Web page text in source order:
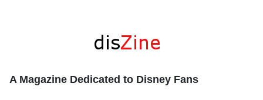
A Magazine Dedicated to Disney Fans